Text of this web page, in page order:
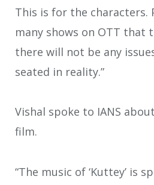
This is for the characters.
many shows on OTT that
there will not be any
seated in reality.”
Vishal spoke to IANS
film.
“The music of ‘Kuttey’ is